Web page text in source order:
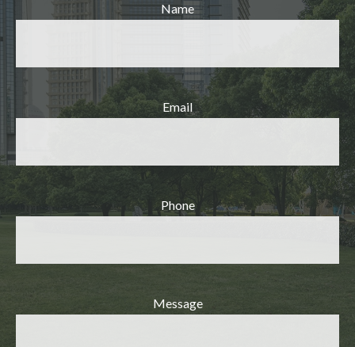
Name
Email
Phone
Message